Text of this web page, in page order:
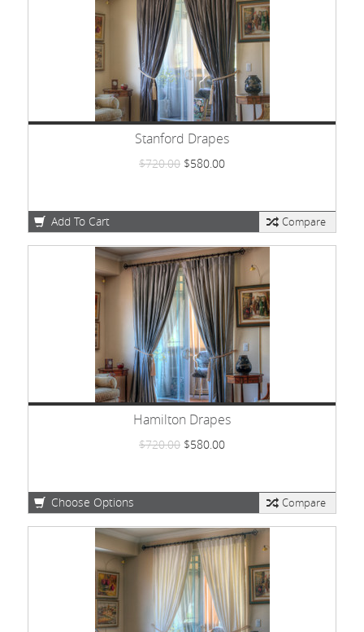
Stanford Drapes
$720.00 $580.00
Add To Cart Compare
Hamilton Drapes
$720.00 $580.00
Choose Options Compare